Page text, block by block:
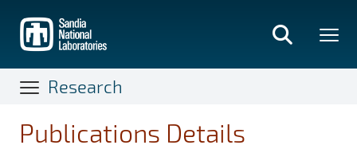
main
content
Research
Publications Details